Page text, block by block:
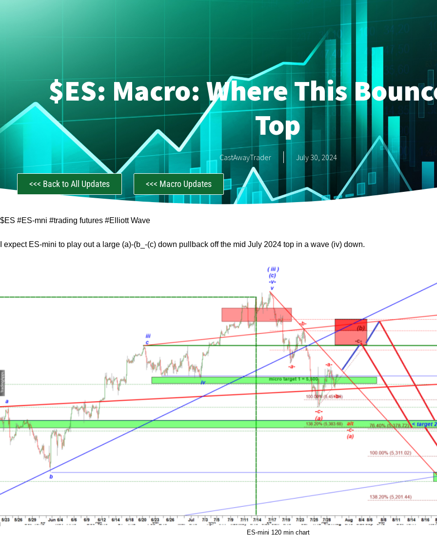
$ES: Macro: Where This
Top
CastAwayTrader July 30, 2024
<<< Back to All Updates <<< Macro Updates
$ES #ES-mni #trading futures #Elliott Wave
I expect ES-mini to play out a large (a)-(b_-(c) down pullback off the mid July 2024 top in a wave (iv) down.
ES-mini 120 min chart